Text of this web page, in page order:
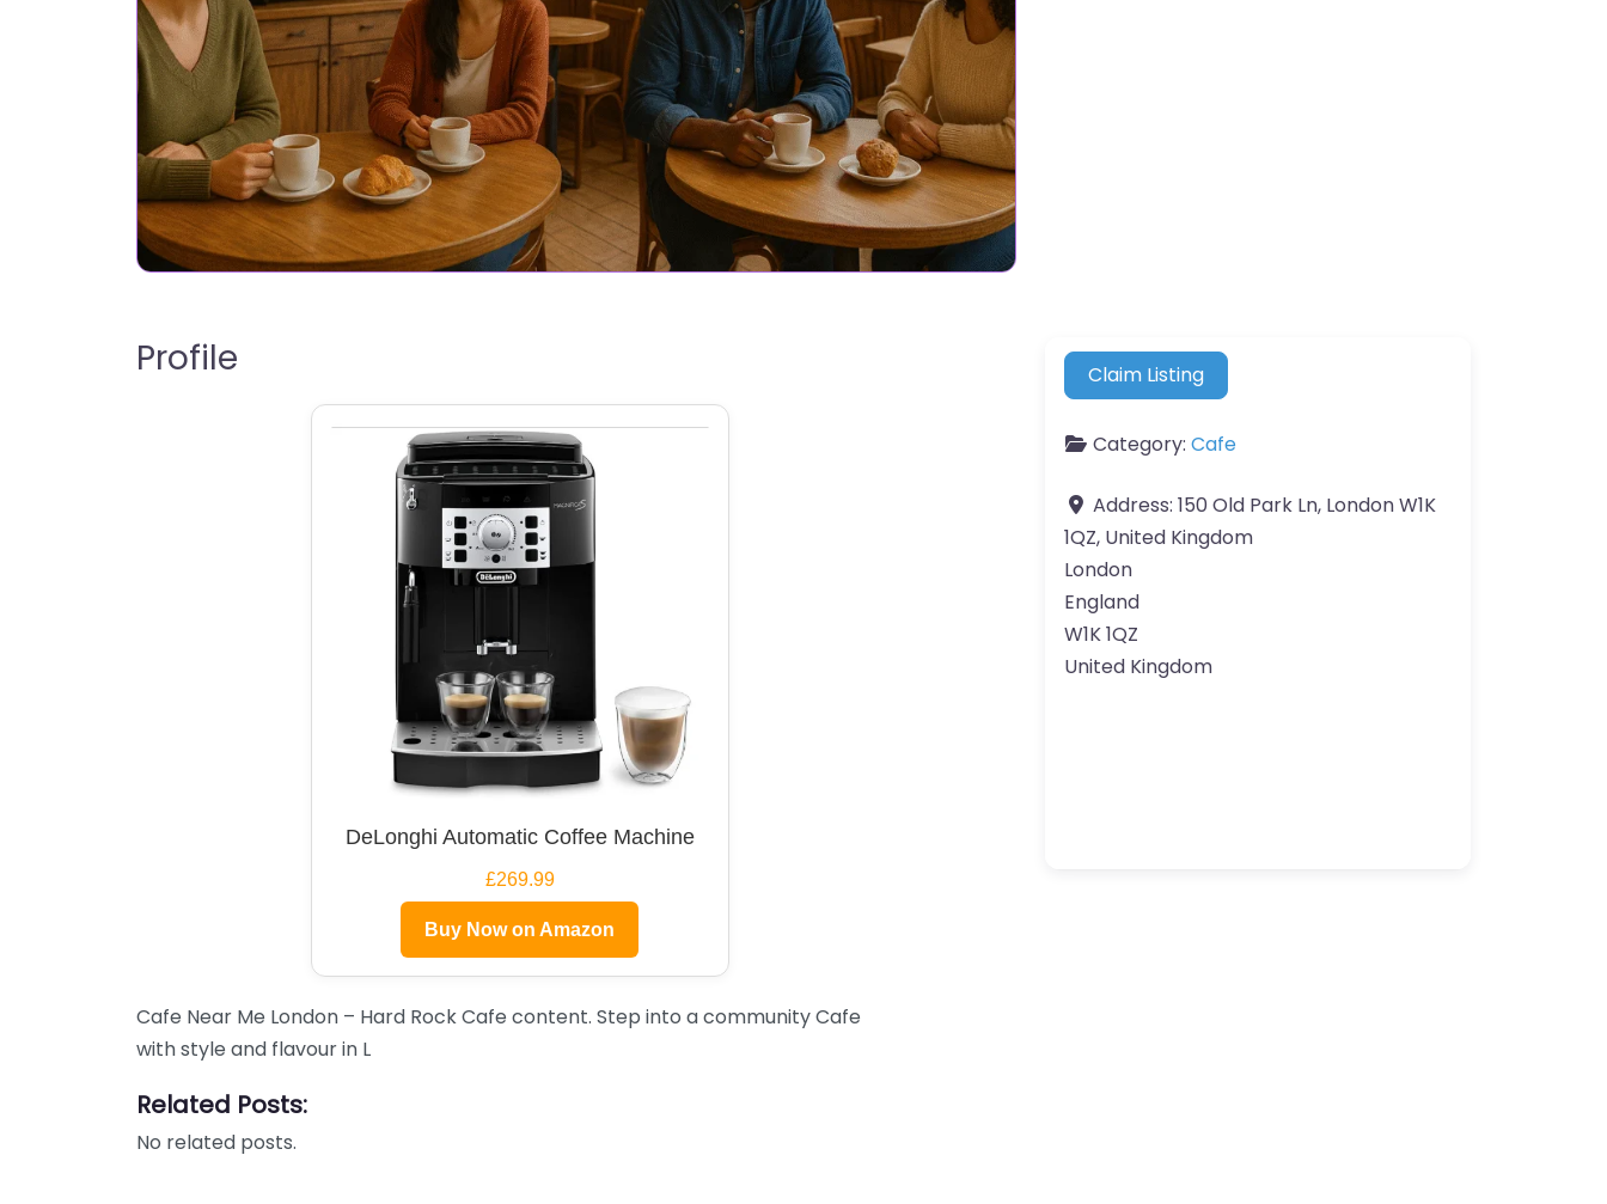
Profile
DeLonghi Automatic Coffee Machine
£269.99
Buy Now on Amazon
Cafe Near Me London – Hard Rock Cafe content. Step into a community Cafe
with style and flavour in L
Related Posts:
No related posts.
Claim Listing
Category: Cafe
Address: 150 Old Park Ln, London W1K
1QZ, United Kingdom
London
England
W1K 1QZ
United Kingdom